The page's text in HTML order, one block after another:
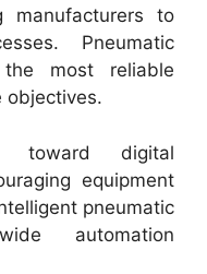
manufacturers to
Pneumatic
most reliable
objectives.
toward digital
equipment
pneumatic
automation